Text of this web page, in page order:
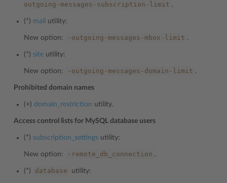
outgoing-messages-subscription-limit .
(*) mail utility:
New option: -outgoing-messages-mbox-limit .
(*) site utility:
New option: -outgoing-messages-domain-limit .
Prohibited domain names
(+) domain_restriction utility.
Access control lists for MySQL database users
(*) subscription_settings utility:
New option: -remote_db_connection .
(*) database utility: